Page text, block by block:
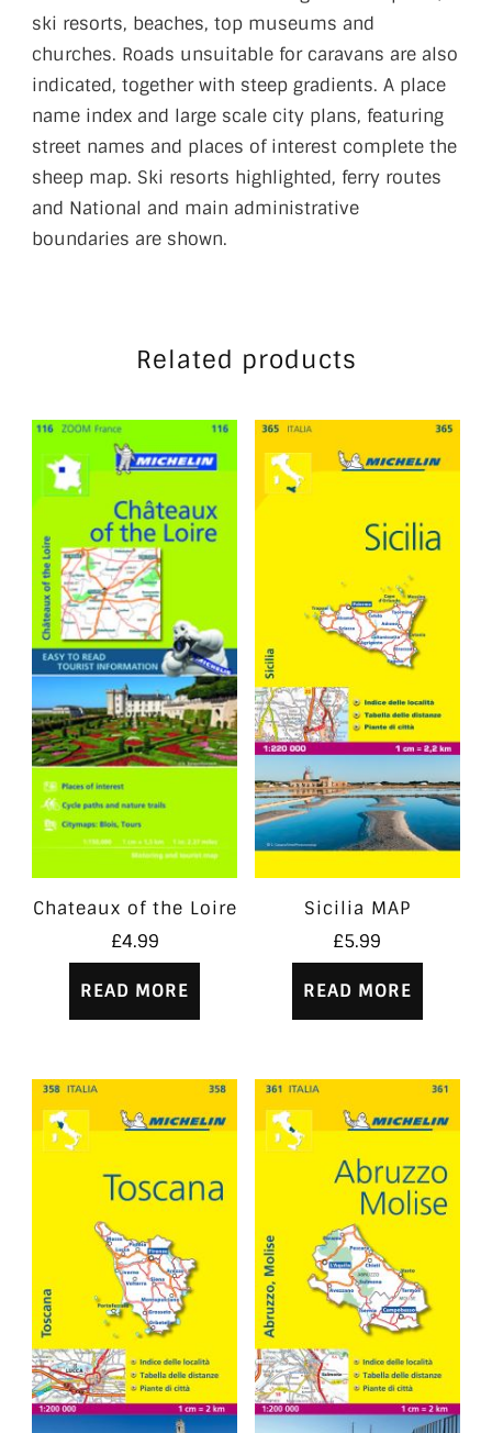
ski resorts, beaches, top museums and
churches. Roads unsuitable for caravans are also
indicated, together with steep gradients. A place
name index and large scale city plans, featuring
street names and places of interest complete the
sheep map. Ski resorts highlighted, ferry routes
and National and main administrative
boundaries are shown.
Related products
Chateaux of the Loire
£4.99
READ MORE
Sicilia MAP
£5.99
READ MORE